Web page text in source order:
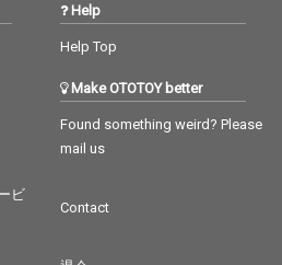
ビ
Help
Help Top
Make OTOTOY better
Found something weird? Please
mail us
Contact